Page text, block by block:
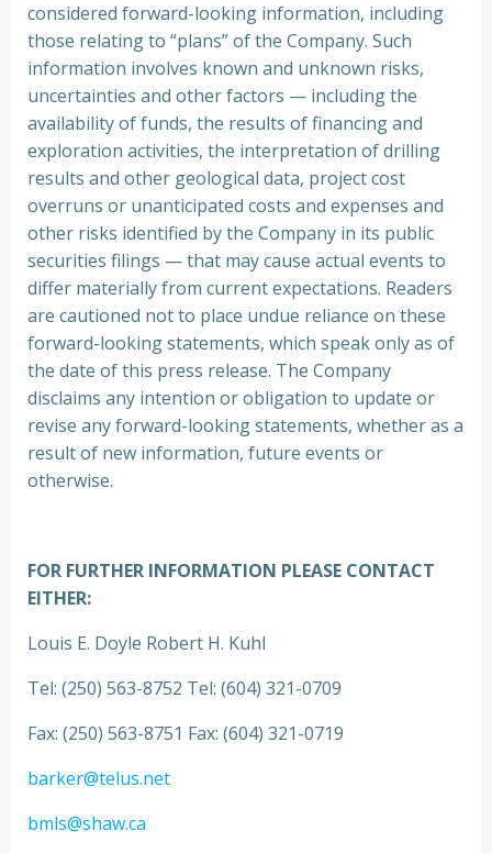
considered forward-looking information, including
those relating to “plans” of the Company. Such
information involves known and unknown risks,
uncertainties and other factors — including the
availability of funds, the results of financing and
exploration activities, the interpretation of drilling
results and other geological data, project cost
overruns or unanticipated costs and expenses and
other risks identified by the Company in its public
securities filings — that may cause actual events to
differ materially from current expectations. Readers
are cautioned not to place undue reliance on these
forward-looking statements, which speak only as of
the date of this press release. The Company
disclaims any intention or obligation to update or
revise any forward-looking statements, whether as a
result of new information, future events or
otherwise.
FOR FURTHER INFORMATION PLEASE CONTACT
EITHER:
Louis E. Doyle Robert H. Kuhl
Tel: (250) 563-8752 Tel: (604) 321-0709
Fax: (250) 563-8751 Fax: (604) 321-0719
barker@telus.net
bmls@shaw.ca